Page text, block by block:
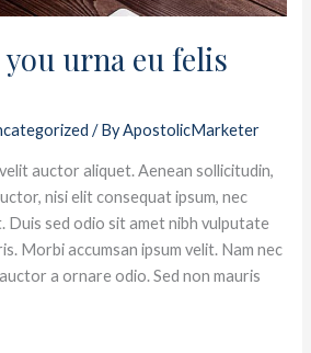
urna eu felis
/ ByApostolicMarketer
auctor aliquet. Aenean sollicitudin,
nisi elit consequat ipsum, nec
Duis sed odio sit amet nibh vulputate
Morbi accumsan ipsum velit. Nam nec
a ornare odio. Sed non mauris